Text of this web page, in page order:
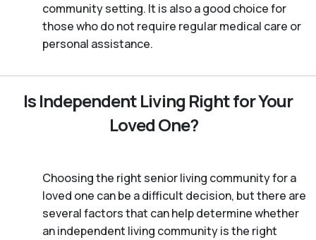
community setting. It is also a good choice for
those who do not require regular medical care or
personal assistance.
Is Independent Living Right for Your
Loved One?
Choosing the right senior living community for a
loved one can be a difficult decision, but there are
several factors that can help determine whether
an independent living community is the right